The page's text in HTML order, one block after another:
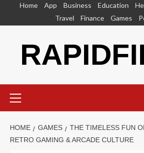
Home App Business Education
Travel
Finance Games
Menu
HOME GAMES
THE TIMELESS FUN
RETRO GAMING & ARCADE CULTURE